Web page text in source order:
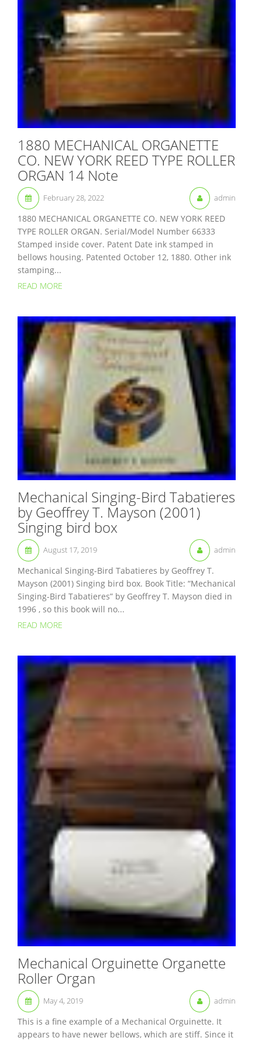
1880 MECHANICAL ORGANETTE
CO. NEW YORK REED TYPE ROLLER
ORGAN 14 Note
February 28, 2022 admin
1880 MECHANICAL ORGANETTE CO. NEW YORK REED
TYPE ROLLER ORGAN. Serial/Model Number 66333
Stamped inside cover. Patent Date ink stamped in
bellows housing. Patented October 12, 1880. Other ink
stamping...
READ MORE
Mechanical Singing-Bird Tabatieres
by Geoffrey T. Mayson (2001)
Singing bird box
August 17, 2019 admin
Mechanical Singing-Bird Tabatieres by Geoffrey T.
Mayson (2001) Singing bird box. Book Title: “Mechanical
Singing-Bird Tabatieres” by Geoffrey T. Mayson died in
1996 , so this book will no...
READ MORE
Mechanical Orguinette Organette
Roller Organ
May 4, 2019 admin
This is a fine example of a Mechanical Orguinette. It
appears to have newer bellows, which are stiff. Since it